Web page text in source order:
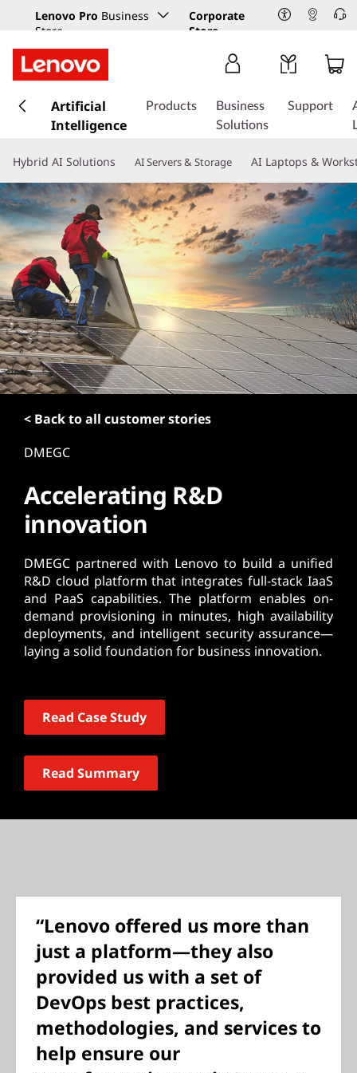
Lenovo Pro Business
Store
Corporate
Store
k
t
m
a
i
n
c
o
n
t
e
n
t
Artificial
Intelligence
Products
Business
Solutions
Support
Hybrid AI Solutions AI Servers & Storage AI Laptops &
< Back to all customer stories
DMEGC
Accelerating R&D
innovation
DMEGC partnered with Lenovo to build a unified
R&D cloud platform that integrates full-stack IaaS
and PaaS capabilities. The platform enables on-
demand provisioning in minutes, high availability
deployments, and intelligent security assurance—
laying a solid foundation for business innovation.
Read Case Study
Read Summary
“Lenovo offered us more than
just a platform—they also
provided us with a set of
DevOps best practices,
methodologies, and services to
help ensure our